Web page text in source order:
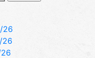
26
26